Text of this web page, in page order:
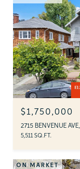
$1,750,000
2715 BENVENUE
5,511 SQ.FT.
ON MARKET